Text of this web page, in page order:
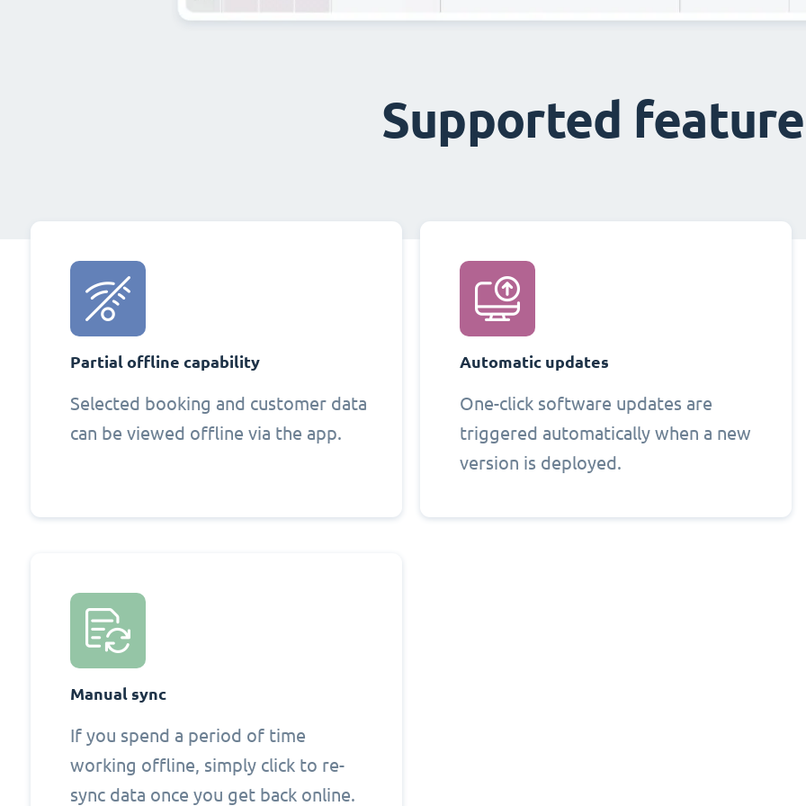
Supported
Partial offline capability
Selected booking and customer data
can be viewed offline via the app.
Automatic updates
One-click software updates are
triggered automatically when a new
version is deployed.
Manual sync
If you spend a period of time
working offline, simply click to re-
sync data once you get back online.